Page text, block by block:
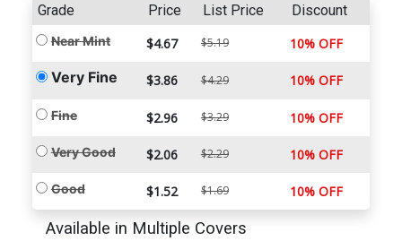
Grade Price List Price Discount
Near Mint $4.67 $5.19 10% OFF
Very Fine $3.86 $4.29 10% OFF
Fine $2.96 $3.29 10% OFF
Very Good $2.06 $2.29 10% OFF
Good $1.52 $1.69 10% OFF
Available in Multiple Covers